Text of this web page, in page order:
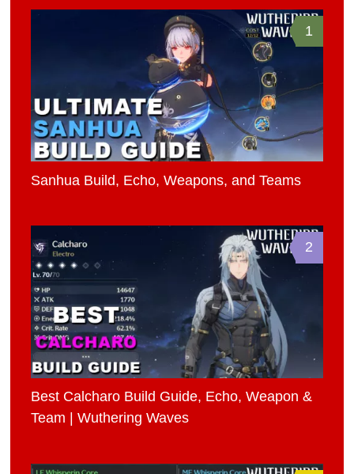
1
Sanhua Build, Echo, Weapons, and Teams
2
Best Calcharo Build Guide, Echo, Weapon &
Team | Wuthering Waves